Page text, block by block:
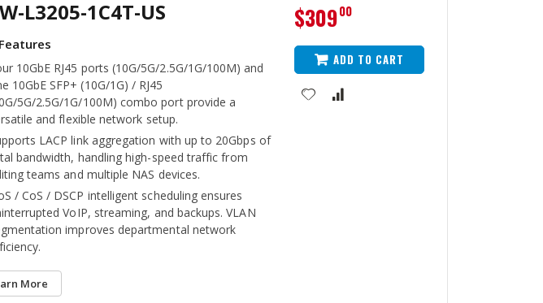
L3205-1C4T-US
10GbE RJ45 ports (10G/5G/2.5G/1G/100M) and
10GbE SFP+ (10G/1G) / RJ45
5G/2.5G/1G/100M) combo port provide a
and flexible network setup.
LACP link aggregation with up to 20Gbps of
bandwidth, handling high-speed traffic from
teams and multiple NAS devices.
/ CoS / DSCP intelligent scheduling ensures
VoIP, streaming, and backups. VLAN
improves departmental network
More
$30900
ADD TO CART